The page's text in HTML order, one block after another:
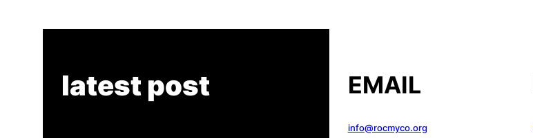
latest post EMAIL
info@rocmyco.org